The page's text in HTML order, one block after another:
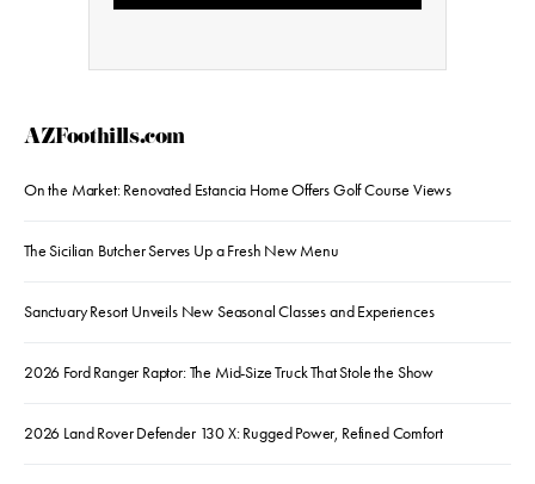
AZFoothills.com
On the Market: Renovated Estancia Home Offers Golf Course Views
The Sicilian Butcher Serves Up a Fresh New Menu
Sanctuary Resort Unveils New Seasonal Classes and Experiences
2026 Ford Ranger Raptor: The Mid-Size Truck That Stole the Show
2026 Land Rover Defender 130 X: Rugged Power, Refined Comfort